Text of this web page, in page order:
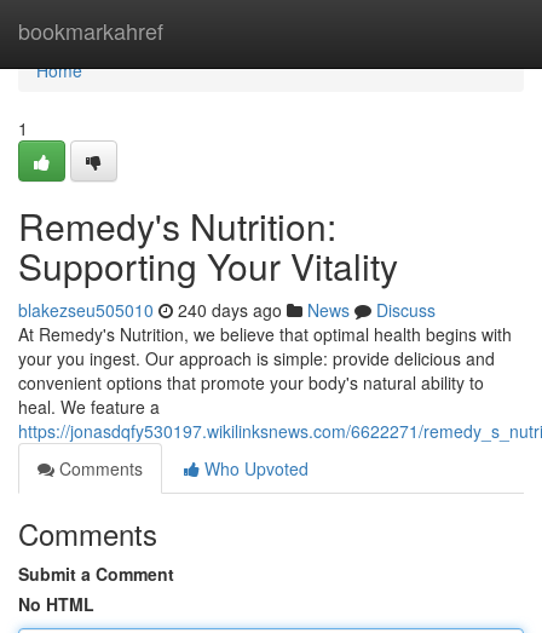
bookmarkahref
Home
Home
1
Remedy's Nutrition:
Supporting Your Vitality
blakezseu505010 240 days ago News
Discuss
At Remedy's Nutrition, we believe that optimal health begins with
your you ingest. Our approach is simple: provide delicious and
convenient options that promote your body's natural ability to
heal. We feature a
https://jonasdqfy530197.wikilinksnews.com/6622271/
Comments
Who Upvoted
Comments
Submit a Comment
No HTML